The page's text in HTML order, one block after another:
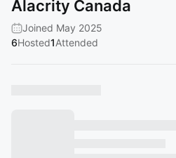
Alacrity Canada
Joined May 2025
6Hosted1Attended